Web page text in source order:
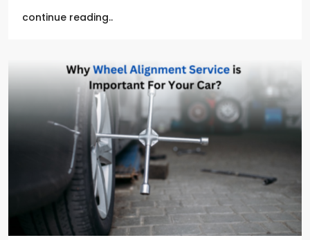
continue reading..